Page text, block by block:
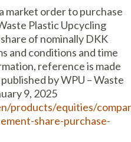
market order to purchase
Plastic Upcycling
of nominally DKK
and conditions and time
reference is made
by WPU – Waste
9, 2025
products/equities/
share-purchase-